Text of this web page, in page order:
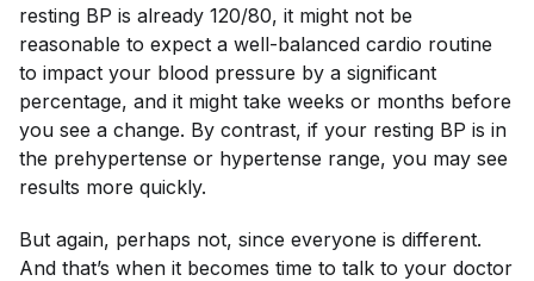
resting BP is already 120/80, it might not be
reasonable to expect a well-balanced cardio routine
to impact your blood pressure by a significant
percentage, and it might take weeks or months before
you see a change. By contrast, if your resting BP is in
the prehypertense or hypertense range, you may see
results more quickly.
But again, perhaps not, since everyone is different.
And that’s when it becomes time to talk to your doctor